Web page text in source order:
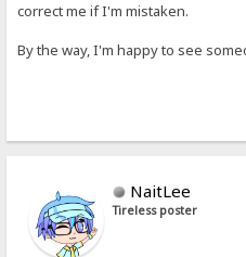
correct me if I'm mistaken.
By the way, I'm happy to see
NaitLee
Tireless poster